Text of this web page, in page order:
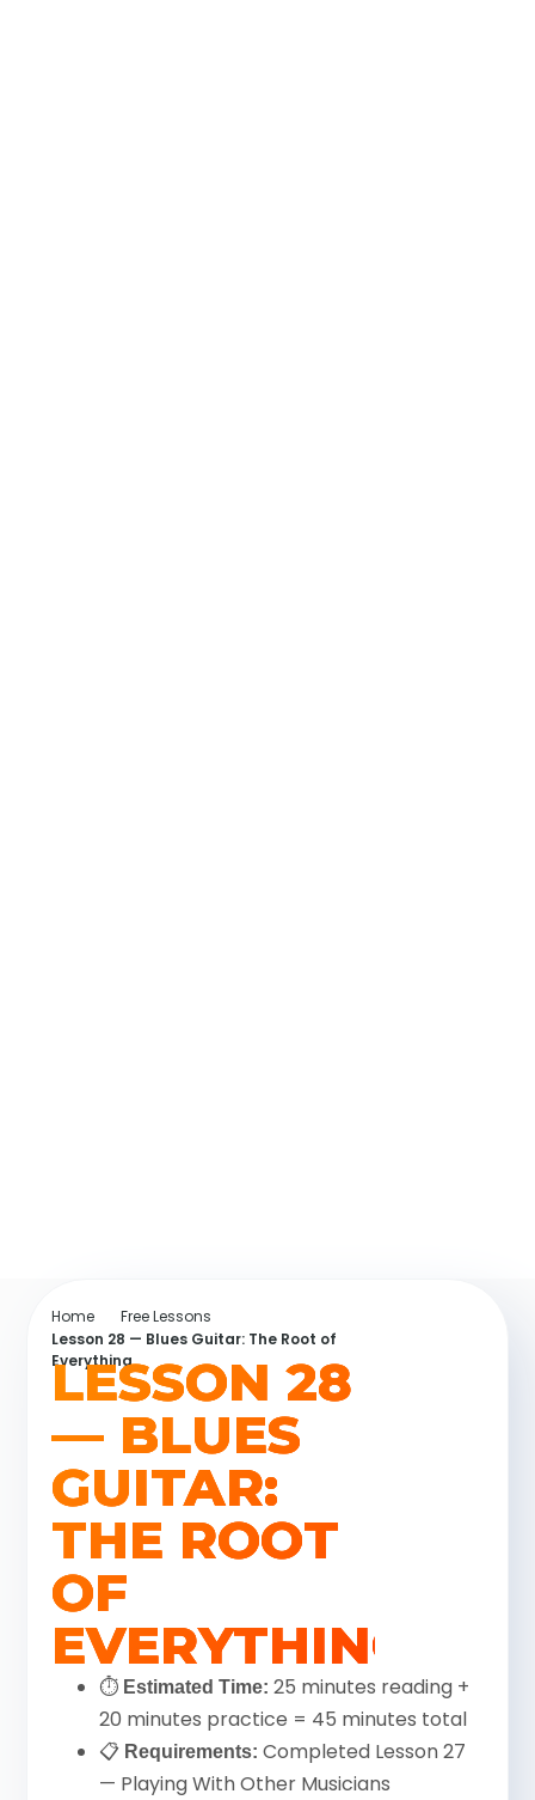
Home
Free Lessons
Lesson 28 — Blues Guitar: The Root of
Everything
LESSON 28
— BLUES
GUITAR:
THE ROOT
OF
EVERYTHING
⏱ Estimated Time: 25 minutes reading +
20 minutes practice = 45 minutes total
📋 Requirements: Completed Lesson 27
— Playing With Other Musicians